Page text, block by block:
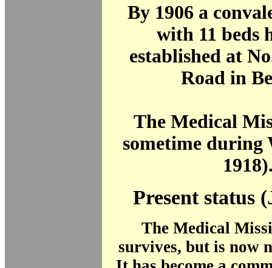
By 1906 a
with 11 beds
established at
Road in
The Medical
sometime during
Present status
The Medical
survives, but is now